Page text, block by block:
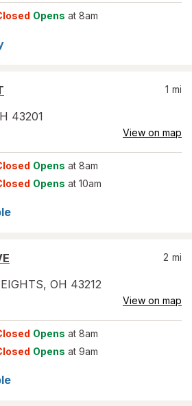
Opens at 8am
43201
1 mi
View on map
Opens at 8am
Opens at 10am
, OH 43212
2 mi
View on map
Opens at 8am
Opens at 9am